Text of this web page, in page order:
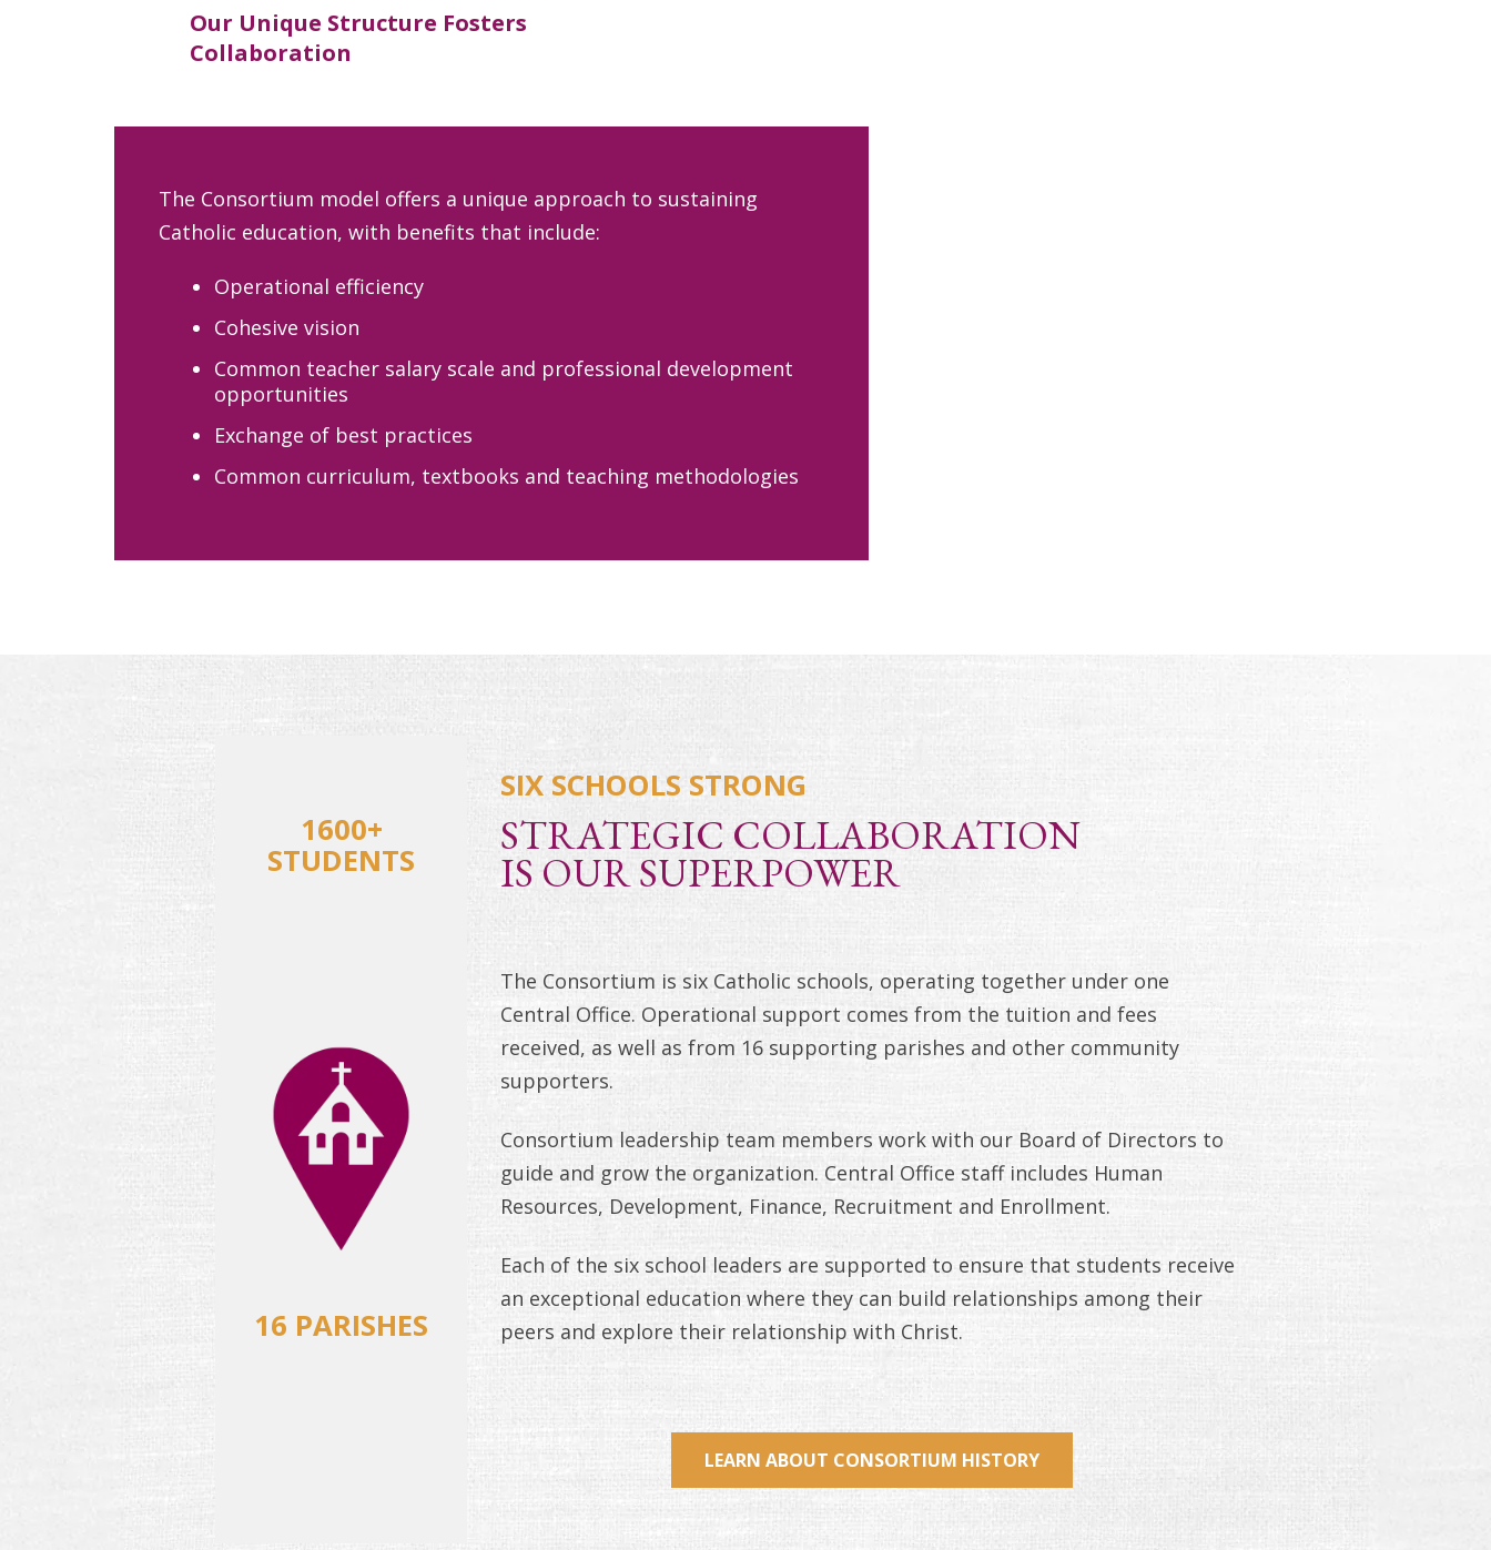
Our Unique Structure Fosters
Collaboration
The Consortium model offers a unique approach to sustaining
Catholic education, with benefits that include:
Operational efficiency
Cohesive vision
Common teacher salary scale and professional development
opportunities
Exchange of best practices
Common curriculum, textbooks and teaching methodologies
1600+
STUDENTS
SIX SCHOOLS STRONG
STRATEGIC COLLABORATION
IS OUR SUPERPOWER
The Consortium is six Catholic schools, operating together under one
Central Office. Operational support comes from the tuition and fees
received, as well as from 16 supporting parishes and other community
supporters.
Consortium leadership team members work with our Board of Directors to
guide and grow the organization. Central Office staff includes Human
Resources, Development, Finance, Recruitment and Enrollment.
Each of the six school leaders are supported to ensure that students receive
an exceptional education where they can build relationships among their
peers and explore their relationship with Christ.
LEARN ABOUT CONSORTIUM HISTORY
16 PARISHES